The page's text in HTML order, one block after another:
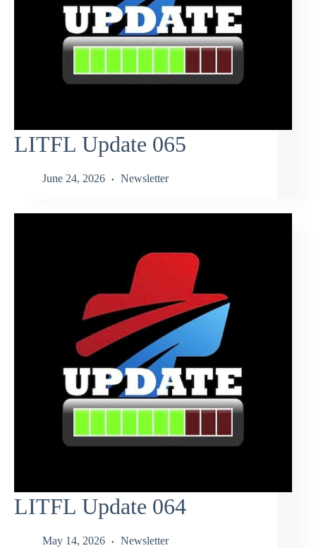
LITFL Update 065
June 24, 2026 Newsletter
LITFL Update 064
May 14, 2026 Newsletter